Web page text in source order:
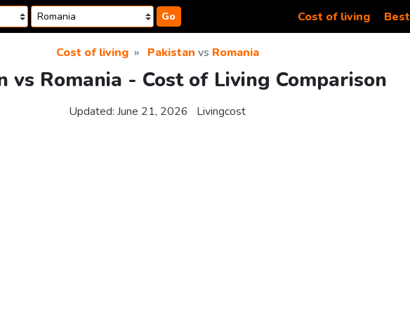
Go Cost of living Best
Cost of living Pakistan vs Romania
vs Romania - Cost of Living Comparison
Updated: June 21, 2026 Livingcost